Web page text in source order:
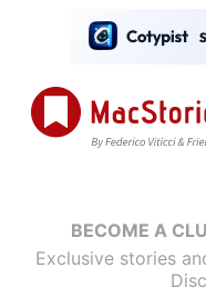
BECOME A
Exclusive stories